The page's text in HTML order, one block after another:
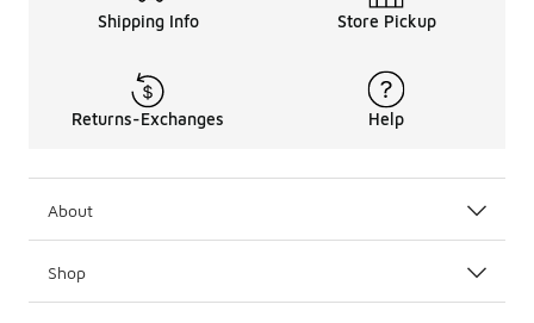
Shipping Info Store Pickup
Returns-Exchanges Help
About
Shop